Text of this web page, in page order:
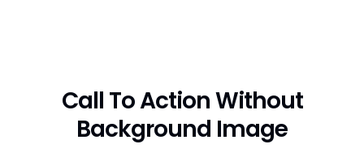
Call To Action Without
Background Image